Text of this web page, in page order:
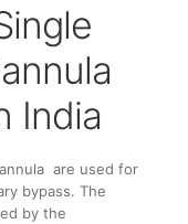
India
are used for
bypass. The
by the